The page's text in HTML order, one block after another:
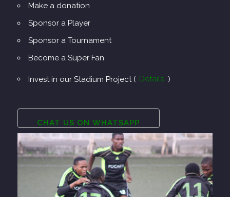
Make a donation
Sponsor a Player
Sponsor a Tournament
Become a Super Fan
Invest in our Stadium Project ( Details )
CHAT US ON WHATSAPP